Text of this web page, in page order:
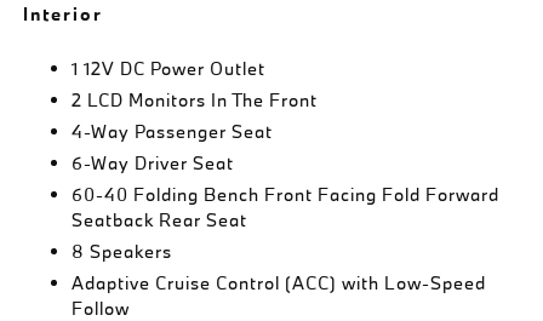
Interior
1 12V DC Power Outlet
2 LCD Monitors In The Front
4-Way Passenger Seat
6-Way Driver Seat
60-40 Folding Bench Front Facing Fold Forward
Seatback Rear Seat
8 Speakers
Adaptive Cruise Control (ACC) with Low-Speed
Follow